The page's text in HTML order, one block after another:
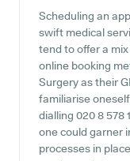
Scheduling an
swift medical
tend to offer a
online booking
Surgery as their
familiarise
dialling 020 8 578
one could garner
processes in